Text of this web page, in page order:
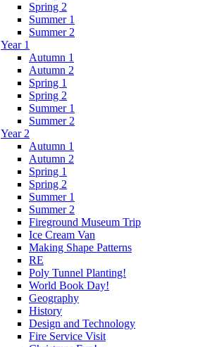
Spring 2
Summer 1
Summer 2
Year 1
Autumn 1
Autumn 2
Spring 1
Spring 2
Summer 1
Summer 2
Year 2
Autumn 1
Autumn 2
Spring 1
Spring 2
Summer 1
Summer 2
Fireground Museum Trip
Ice Cream Van
Making Shape Patterns
RE
Poly Tunnel Planting!
World Book Day!
Geography
History
Design and Technology
Fire Service Visit